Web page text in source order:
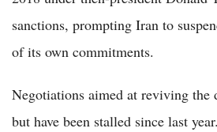
sanctions, prompting Iran to
of its own commitments.
Negotiations aimed at reviving the
but have been stalled since last year.